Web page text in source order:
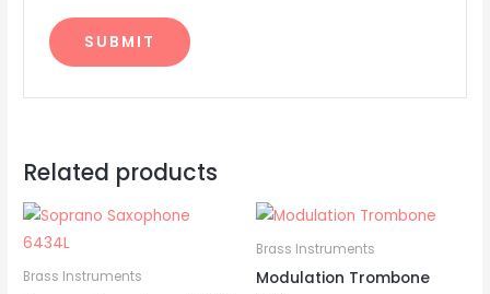
Related products
Brass Instruments
Brass Instruments
Modulation Trombone